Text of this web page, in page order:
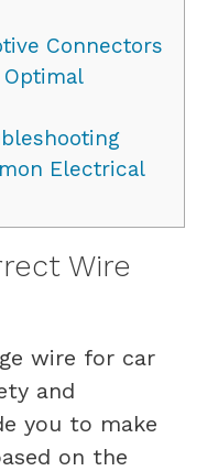
Connectors
Electrical
Wire
wire for car
and
you to make
on the